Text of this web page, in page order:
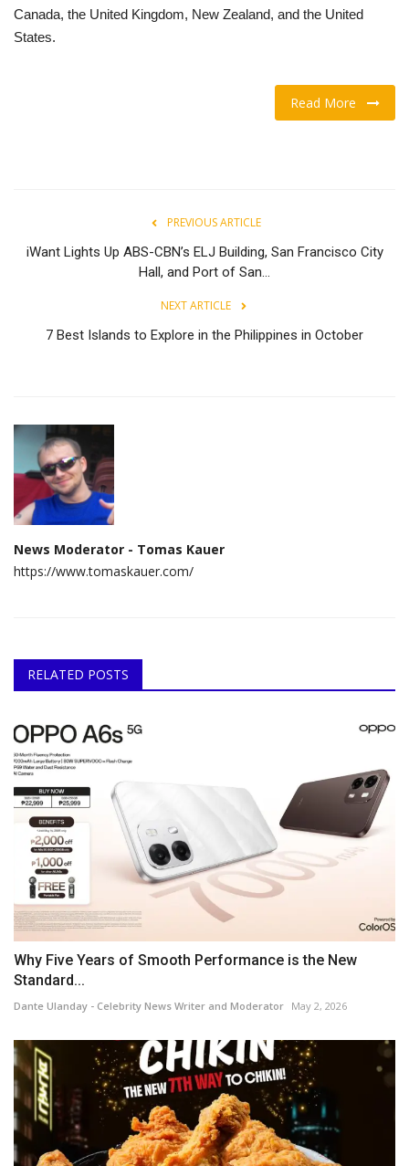
Canada, the United Kingdom, New Zealand, and the United
States.
Read More
PREVIOUS ARTICLE
iWant Lights Up ABS-CBN’s ELJ Building, San Francisco City
Hall, and Port of San...
NEXT ARTICLE
7 Best Islands to Explore in the Philippines in October
News Moderator - Tomas Kauer
https://www.tomaskauer.com/
RELATED POSTS
Why Five Years of Smooth Performance is the New
Standard...
Dante Ulanday - Celebrity News Writer and Moderator May 2, 2026